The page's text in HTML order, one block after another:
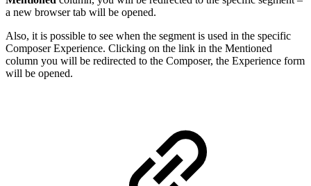
a new browser tab will be opened.
Also, it is possible to see when the segment is used in the specific
Composer Experience. Clicking on the link in the Mentioned
column you will be redirected to the Composer, the Experience form
will be opened.